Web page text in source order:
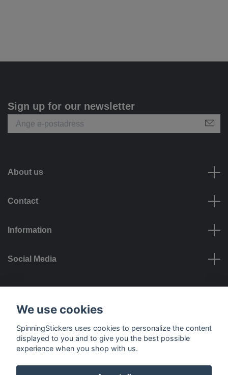
Sign up for our newsletter
About us
Contact
Information
Social Media
Payment options
We use cookies
SpinningStickers uses cookies to personalize the content
displayed to you and to give you the best possible
experience when you shop with us.